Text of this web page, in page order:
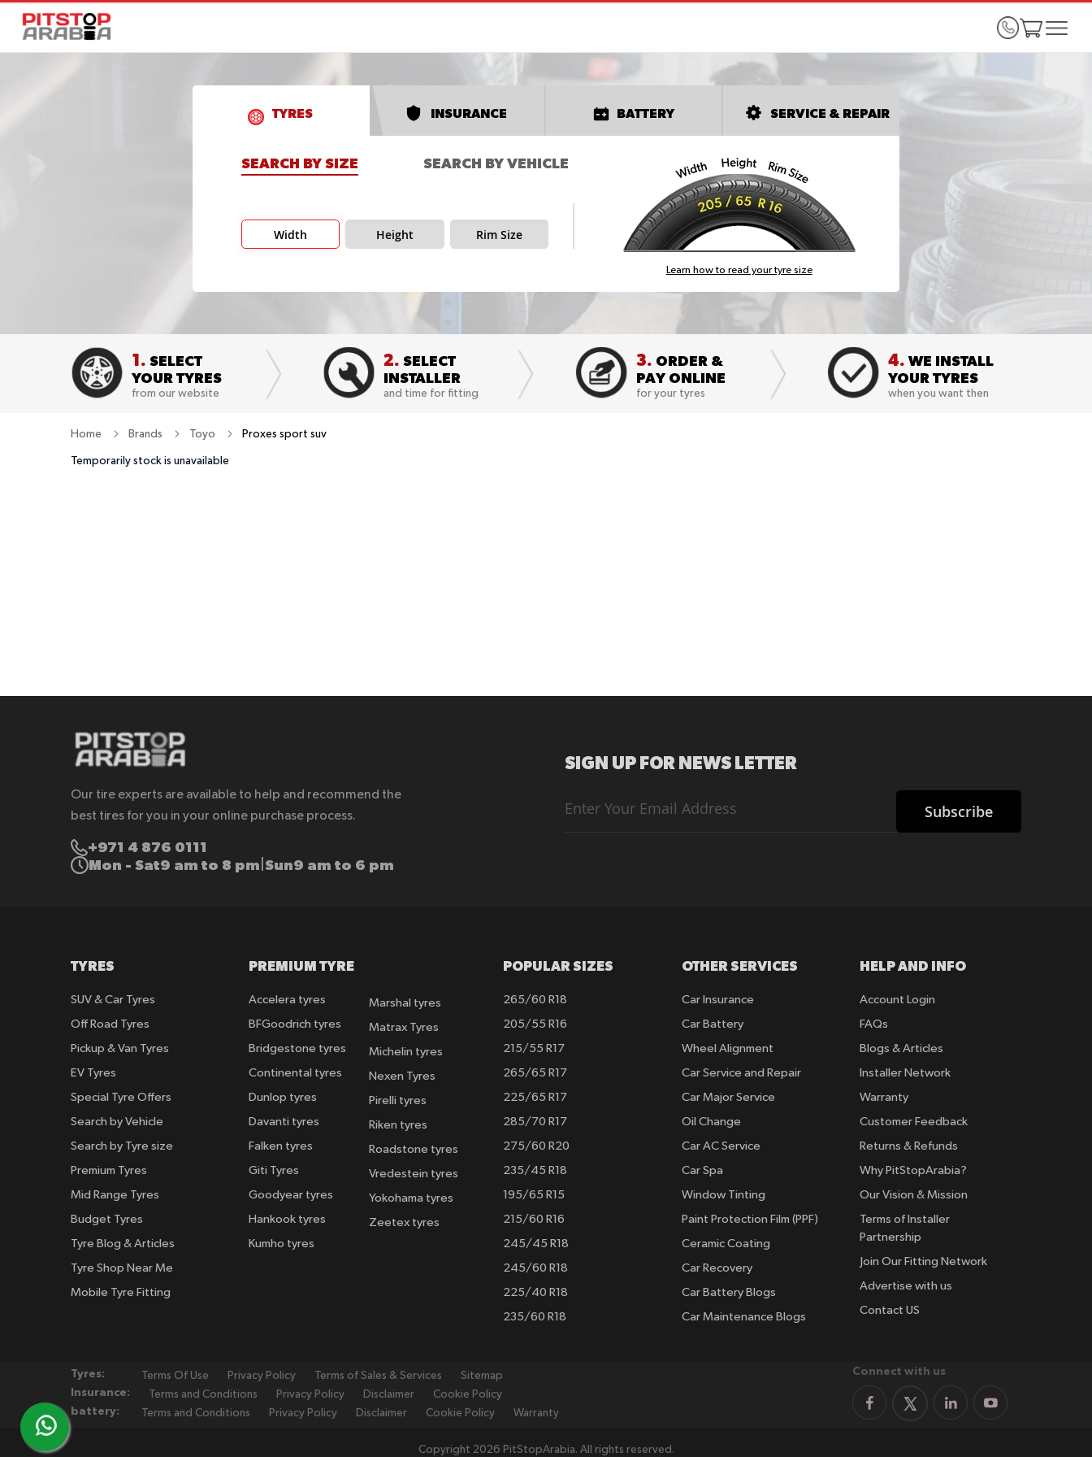
TYRES INSURANCE BATTERY SERVICE & REPAIR
SEARCH BY SIZE SEARCH BY VEHICLE
Width Height Rim Size
Learn how to read your tyre size
1. SELECT
YOUR TYRES
from our website
2. SELECT
INSTALLER
and time for fitting
3. ORDER &
PAY ONLINE
for your tyres
4. WE INSTALL
YOUR TYRES
when you want then
Home Brands Toyo Proxes sport suv
Temporarily stock is unavailable
Our tire experts are available to help and recommend the
best tires for you in your online purchase process.
+971 4 876 0111
Mon - Sat9 am to 8 pm Sun9 am to 6 pm
SIGN UP FOR NEWS LETTER
Up
for
Subscribe
TYRES
SUV & Car Tyres
Off Road Tyres
Pickup & Van Tyres
EV Tyres
Special Tyre Offers
Search by Vehicle
Search by Tyre size
Premium Tyres
Mid Range Tyres
Budget Tyres
Tyre Blog & Articles
Tyre Shop Near Me
Mobile Tyre Fitting
PREMIUM TYRE
Accelera tyres
BFGoodrich tyres
Bridgestone tyres
Continental tyres
Dunlop tyres
Davanti tyres
Falken tyres
Giti Tyres
Goodyear tyres
Hankook tyres
Kumho tyres
Marshal tyres
Matrax Tyres
Michelin tyres
Nexen Tyres
Pirelli tyres
Riken tyres
Roadstone tyres
Vredestein tyres
Yokohama tyres
Zeetex tyres
POPULAR SIZES
265/60 R18
205/55 R16
215/55 R17
265/65 R17
225/65 R17
285/70 R17
275/60 R20
235/45 R18
195/65 R15
215/60 R16
245/45 R18
245/60 R18
225/40 R18
235/60 R18
OTHER SERVICES
Car Insurance
Car Battery
Wheel Alignment
Car Service and Repair
Car Major Service
Oil Change
Car AC Service
Car Spa
Window Tinting
Paint Protection Film (PPF)
Ceramic Coating
Car Recovery
Car Battery Blogs
Car Maintenance Blogs
HELP AND INFO
Account Login
FAQs
Blogs & Articles
Installer Network
Warranty
Customer Feedback
Returns & Refunds
Why PitStopArabia?
Our Vision & Mission
Terms of Installer
Partnership
Join Our Fitting Network
Advertise with us
Contact US
Tyres: Terms Of Use Privacy Policy Terms of Sales & Services
Sitemap
Insurance:
Terms and Conditions Privacy Policy Disclaimer
Cookie Policy
battery:
Terms and Conditions Privacy Policy Disclaimer Cookie Policy Warranty
Connect with us
Copyright 2026 PitStopArabia. All rights reserved.